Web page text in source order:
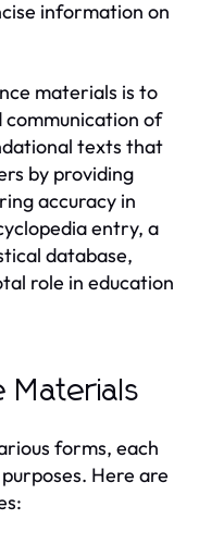
information on
materials is to
communication of
texts that
by providing
accuracy in
entry, a
database,
role in education
Materials
forms, each
Here are